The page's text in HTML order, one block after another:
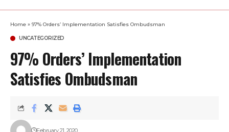
Home » 97% Orders’ Implementation Satisfies Ombudsman
UNCATEGORIZED
97% Orders’ Implementation
Satisfies Ombudsman
February 21, 2020